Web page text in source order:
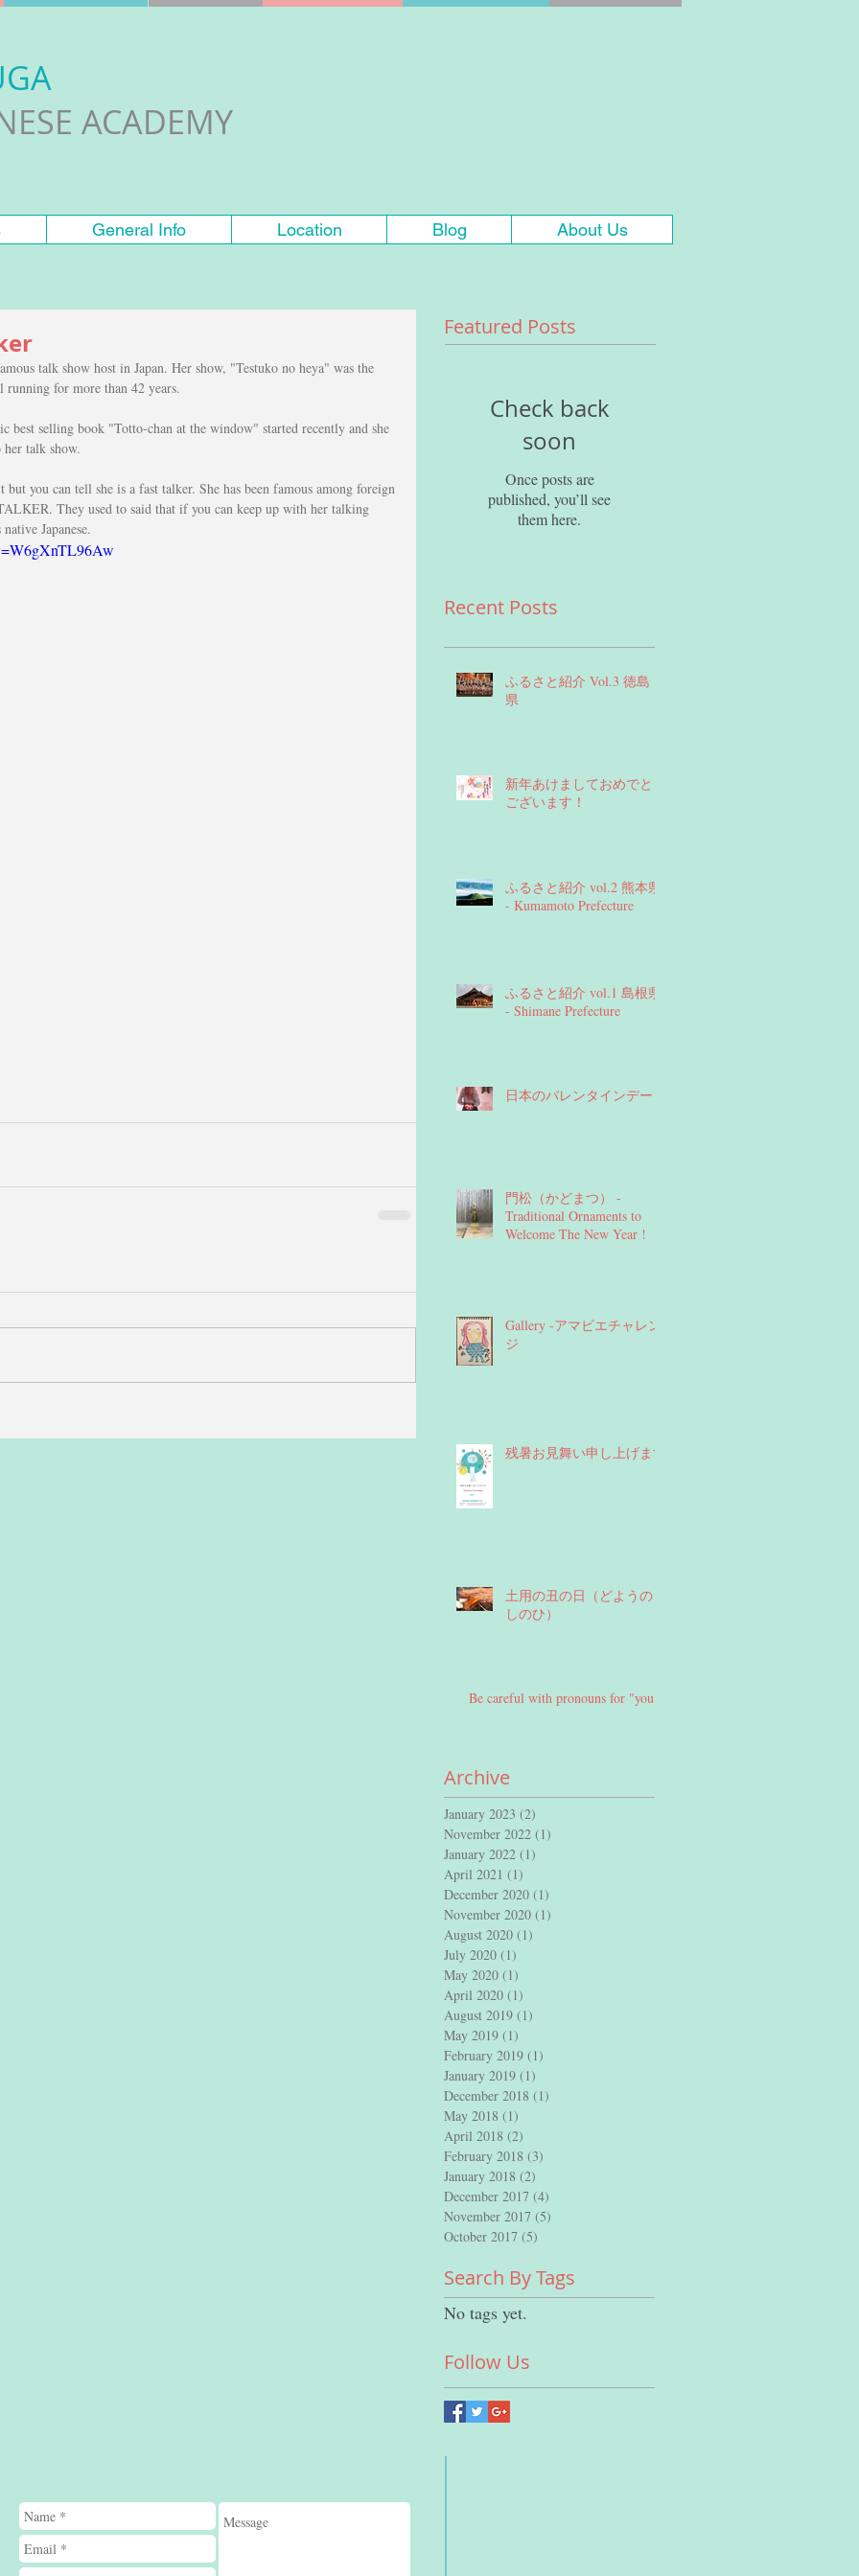
ACADEMY
General Info Location Blog About Us
talk show host in Japan. Her show, "Testuko no heya" was the
for more than 42 years.
best selling book "Totto-chan at the window" started recently and she
her talk show.
you can tell she is a fast talker. She has been famous among foreign
They used to said that if you can keep up with her talking
Japanese.
Featured Posts
Check back
soon
Once posts are
published, you’ll see
them here.
Recent Posts
ふるさと紹介 Vol.3 徳島
県
新年あけましておめでとう
ございます！
ふるさと紹介 vol.2 熊本県
- Kumamoto Prefecture
ふるさと紹介 vol.1 島根県
- Shimane Prefecture
日本のバレンタインデー
門松（かどまつ） -
Traditional Ornaments to
Welcome The New Year !
Gallery -アマビエチャレン
ジ
残暑お見舞い申し上げます
土用の丑の日（どようのう
しのひ）
Be careful with pronouns for "you"
Archive
January 2023 (2)
November 2022 (1)
January 2022 (1)
April 2021 (1)
December 2020 (1)
November 2020 (1)
August 2020 (1)
July 2020 (1)
May 2020 (1)
April 2020 (1)
August 2019 (1)
May 2019 (1)
February 2019 (1)
January 2019 (1)
December 2018 (1)
May 2018 (1)
April 2018 (2)
February 2018 (3)
January 2018 (2)
December 2017 (4)
November 2017 (5)
October 2017 (5)
Search By Tags
No tags yet.
Follow Us